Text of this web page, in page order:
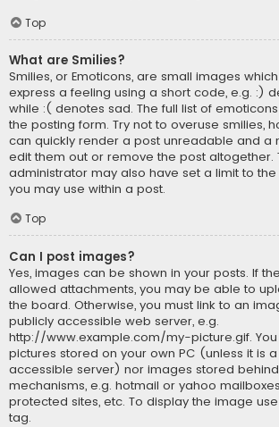
Top
What are Smilies?
Smilies, or Emoticons, are small images
express a feeling using a short code, e.g. :)
while :( denotes sad. The full list of
the posting form. Try not to overuse smilies,
can quickly render a post unreadable and a
edit them out or remove the post altogether.
administrator may also have set a limit to
you may use within a post.
Top
Can I post images?
Yes, images can be shown in your posts. If
allowed attachments, you may be able to
the board. Otherwise, you must link to an
publicly accessible web server, e.g.
http://www.example.com/my-picture.gif.
pictures stored on your own PC (unless it is
accessible server) nor images stored
mechanisms, e.g. hotmail or yahoo
protected sites, etc. To display the image
tag.